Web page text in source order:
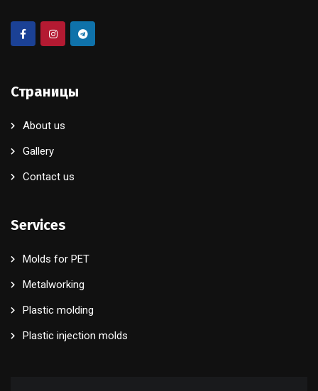
Страницы
About us
Gallery
Contact us
Services
Molds for PET
Metalworking
Plastic molding
Plastic injection molds